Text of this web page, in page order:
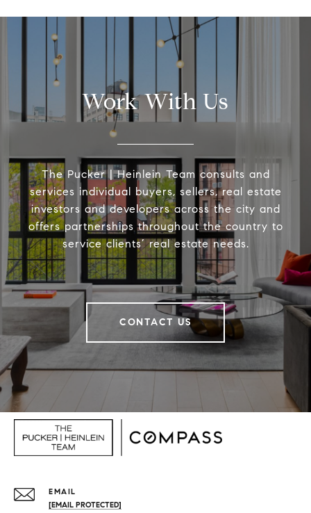
Work With Us
The Pucker | Heinlein Team consults and
services individual buyers, sellers, real estate
investors and developers across the city and
offers partnerships throughout the country to
service clients’ real estate needs.
CONTACT US
EMAIL
[EMAIL PROTECTED]